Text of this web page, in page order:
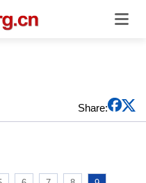
Share: